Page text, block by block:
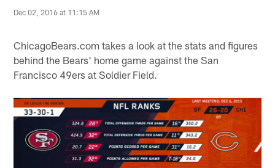
Dec 02, 2016 at 11:15 AM
ChicagoBears.com takes a look at the stats and figures
behind the Bears' home game against the San
Francisco 49ers at Soldier Field.